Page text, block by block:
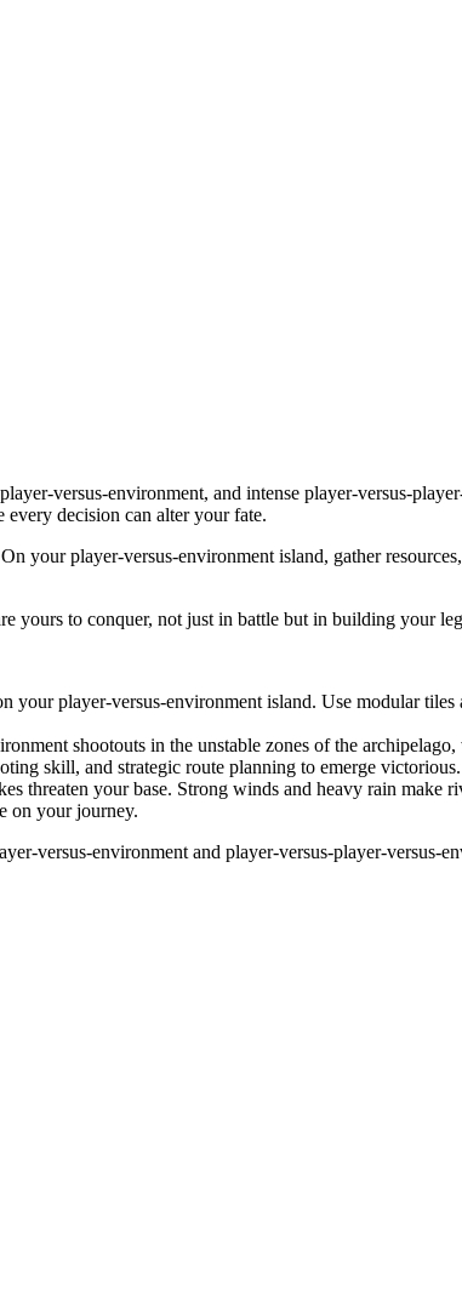
versus-environment, and intense player-versus-
decision can alter your fate.
your player-versus-environment island, gather
yours to conquer, not just in battle but in building your
your player-versus-environment island. Use modular
shootouts in the unstable zones of the
skill, and strategic route planning to emerge victorious.
threaten your base. Strong winds and heavy rain make
on your journey.
versus-environment and player-versus-player-versus-